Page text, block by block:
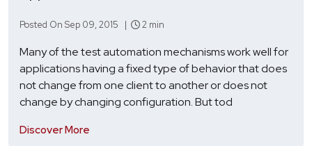
Posted On Sep 09, 2015 | 2 min
Many of the test automation mechanisms work well for
applications having a fixed type of behavior that does
not change from one client to another or does not
change by changing configuration. But tod
Discover More